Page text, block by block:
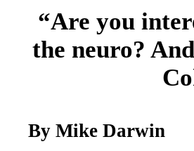
“Are you
the neuro?
By Mike Darwin